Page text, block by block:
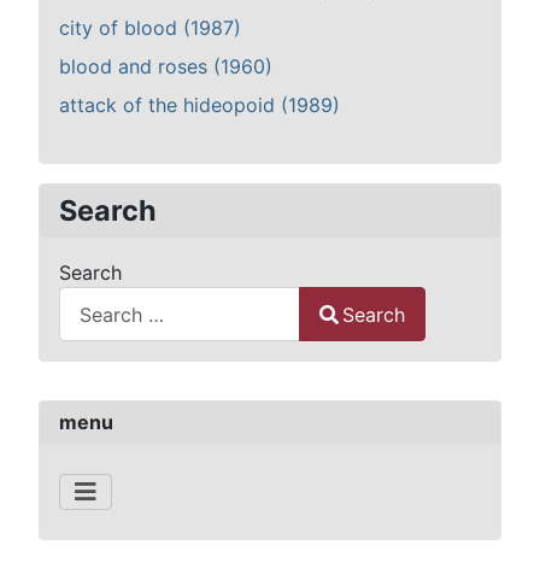
menu
city of blood (1987)
blood and roses (1960)
attack of the hideopoid (1989)
Search
Search
Search